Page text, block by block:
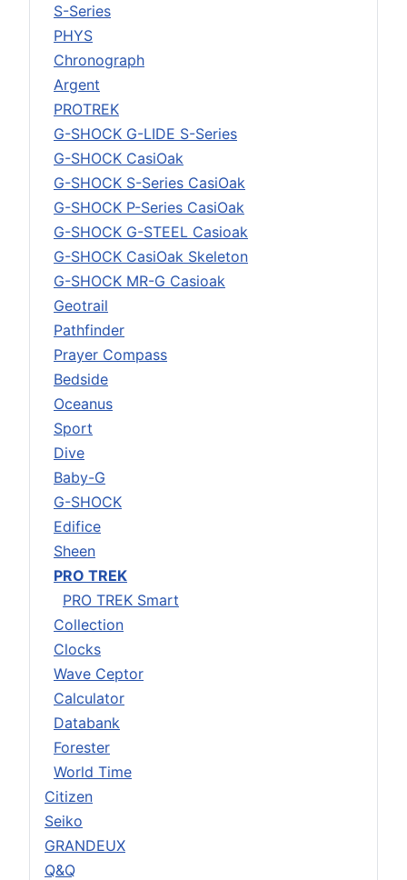
S-Series
PHYS
Chronograph
Argent
PROTREK
G-SHOCK G-LIDE S-Series
G-SHOCK CasiOak
G-SHOCK S-Series CasiOak
G-SHOCK P-Series CasiOak
G-SHOCK G-STEEL Casioak
G-SHOCK CasiOak Skeleton
G-SHOCK MR-G Casioak
Geotrail
Pathfinder
Prayer Compass
Bedside
Oceanus
Sport
Dive
Baby-G
G-SHOCK
Edifice
Sheen
PRO TREK
PRO TREK Smart
Collection
Clocks
Wave Ceptor
Calculator
Databank
Forester
World Time
Citizen
Seiko
GRANDEUX
Q&Q